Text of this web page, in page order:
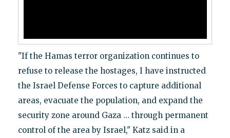
"If the Hamas terror organization continues to
refuse to release the hostages, I have instructed
the Israel Defense Forces to capture additional
areas, evacuate the population, and expand the
security zone around Gaza … through permanent
control of the area by Israel," Katz said in a